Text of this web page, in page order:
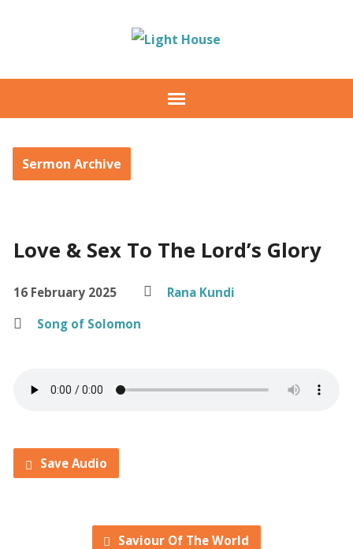
Sermon Archive
Love & Sex To The Lord’s Glory
16 February 2025
Rana Kundi
Song of Solomon
Save Audio
Saviour Of The World